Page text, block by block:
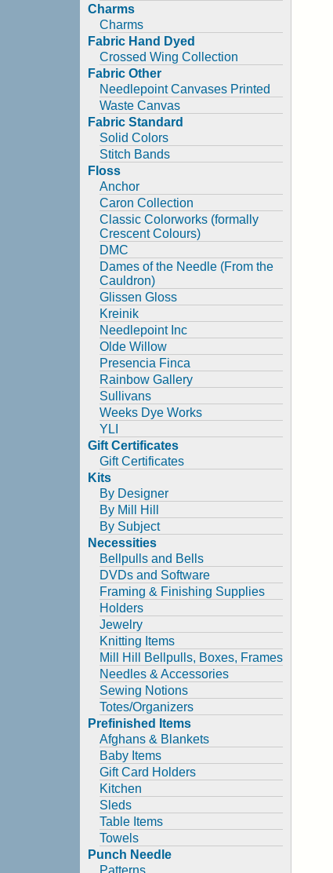
Charms
Charms
Fabric Hand Dyed
Crossed Wing Collection
Fabric Other
Needlepoint Canvases Printed
Waste Canvas
Fabric Standard
Solid Colors
Stitch Bands
Floss
Anchor
Caron Collection
Classic Colorworks (formally
Crescent Colours)
DMC
Dames of the Needle (From the
Cauldron)
Glissen Gloss
Kreinik
Needlepoint Inc
Olde Willow
Presencia Finca
Rainbow Gallery
Sullivans
Weeks Dye Works
YLI
Gift Certificates
Gift Certificates
Kits
By Designer
By Mill Hill
By Subject
Necessities
Bellpulls and Bells
DVDs and Software
Framing & Finishing Supplies
Holders
Jewelry
Knitting Items
Mill Hill Bellpulls, Boxes, Frames
Needles & Accessories
Sewing Notions
Totes/Organizers
Prefinished Items
Afghans & Blankets
Baby Items
Gift Card Holders
Kitchen
Sleds
Table Items
Towels
Punch Needle
Patterns